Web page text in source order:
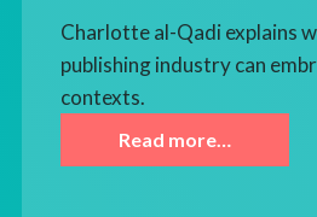
Charlotte al-Qadi explains
publishing industry can
contexts.
Read more…